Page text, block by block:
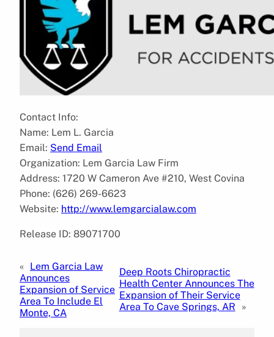
Contact Info:
Name: Lem L. Garcia
Email: Send Email
Organization: Lem Garcia Law Firm
Address: 1720 W Cameron Ave #210, West Covina
Phone: (626) 269-6623
Website: http://www.lemgarcialaw.com
Release ID: 89071700
« Lem Garcia Law
Announces
Expansion of Service
Area To Include El
Monte, CA
Deep Roots Chiropractic
Health Center Announces The
Expansion of Their Service
Area To Cave Springs, AR
»